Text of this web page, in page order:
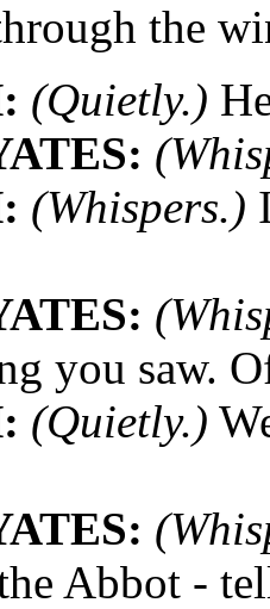
the
(Quietly.)
(Whispers.)
you saw.
(Quietly.)
Abbot -